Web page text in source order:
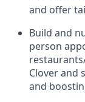
and offer
Build and
person
Clover and
and